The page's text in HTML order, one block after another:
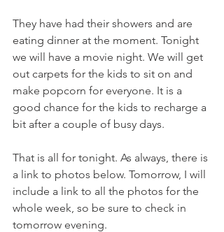
They have had their showers and are
eating dinner at the moment. Tonight
we will have a movie night. We will get
out carpets for the kids to sit on and
make popcorn for everyone. It is a
good chance for the kids to recharge a
bit after a couple of busy days.
That is all for tonight. As always, there is
a link to photos below. Tomorrow, I will
include a link to all the photos for the
whole week, so be sure to check in
tomorrow evening.